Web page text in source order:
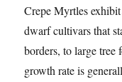
Crepe Myrtles
dwarf cultivars that
borders, to large tree
growth rate is